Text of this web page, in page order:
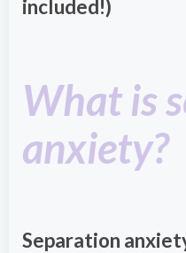
included!)
What is
anxiety?
Separation